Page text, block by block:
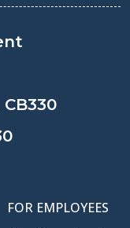
FOR EMPLOYEES